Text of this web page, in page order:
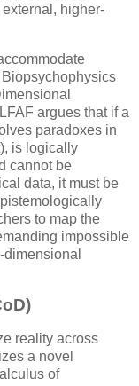
higher-
argues that if a
paradoxes in
), is logically
cannot be
data, it must be
to map the
impossible
reality across
a novel
of